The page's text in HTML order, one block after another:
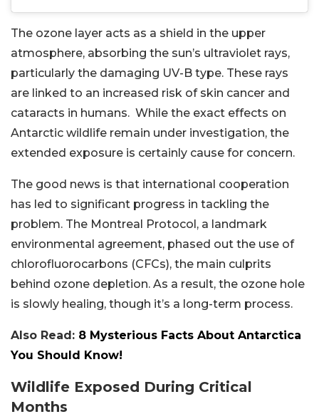
The ozone layer acts as a shield in the upper
atmosphere, absorbing the sun’s ultraviolet rays,
particularly the damaging UV-B type. These rays
are linked to an increased risk of skin cancer and
cataracts in humans. While the exact effects on
Antarctic wildlife remain under investigation, the
extended exposure is certainly cause for concern.
The good news is that international cooperation
has led to significant progress in tackling the
problem. The Montreal Protocol, a landmark
environmental agreement, phased out the use of
chlorofluorocarbons (CFCs), the main culprits
behind ozone depletion. As a result, the ozone hole
is slowly healing, though it’s a long-term process.
Also Read: 8 Mysterious Facts About Antarctica
You Should Know!
Wildlife Exposed During Critical
Months